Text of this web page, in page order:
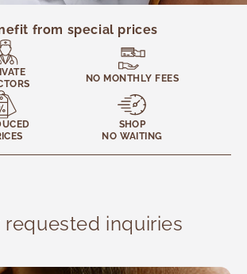
Therapies
from special prices
NO MONTHLY FEES
SHOP
NO WAITING
requested inquiries